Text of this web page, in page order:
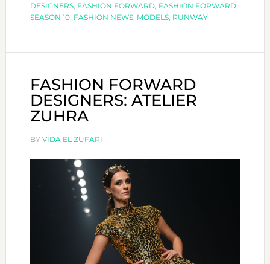
DESIGNERS, FASHION FORWARD, FASHION FORWARD
SEASON 10, FASHION NEWS, MODELS, RUNWAY
FASHION FORWARD
DESIGNERS: ATELIER
ZUHRA
BY VIDA EL ZUFARI